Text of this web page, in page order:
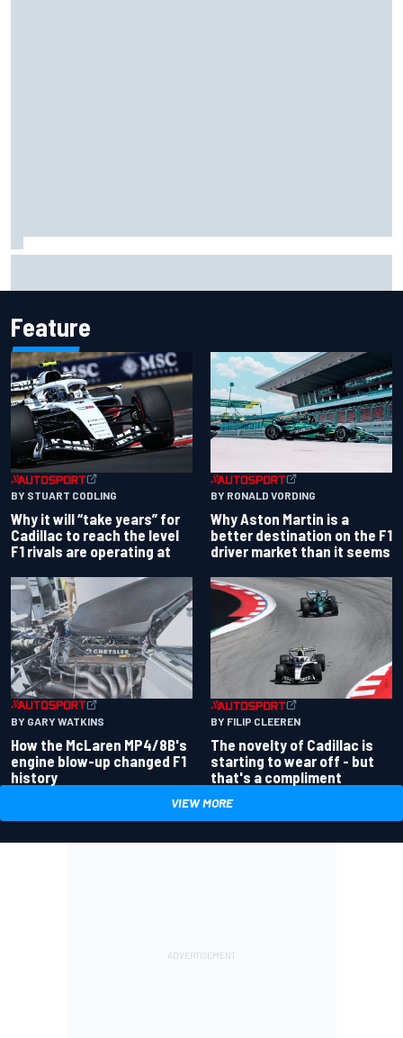
Feature
BY STUART CODLING
Why it will “take years” for
Cadillac to reach the level
F1 rivals are operating at
BY RONALD VORDING
Why Aston Martin is a
better destination on the F1
driver market than it seems
BY GARY WATKINS
How the McLaren MP4/8B's
engine blow-up changed F1
history
BY FILIP CLEEREN
The novelty of Cadillac is
starting to wear off - but
that's a compliment
VIEW MORE